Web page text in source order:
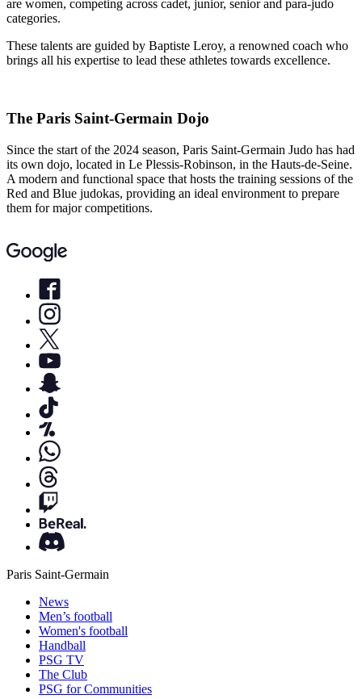
are women, competing across cadet, junior, senior and para-judo
categories.
These talents are guided by Baptiste Leroy, a renowned coach who
brings all his expertise to lead these athletes towards excellence.
The Paris Saint-Germain Dojo
Since the start of the 2024 season, Paris Saint-Germain Judo has had
its own dojo, located in Le Plessis-Robinson, in the Hauts-de-Seine.
A modern and functional space that hosts the training sessions of the
Red and Blue judokas, providing an ideal environment to prepare
them for major competitions.
Paris Saint-Germain
News
Men’s football
Women's football
Handball
PSG TV
The Club
PSG for Communities